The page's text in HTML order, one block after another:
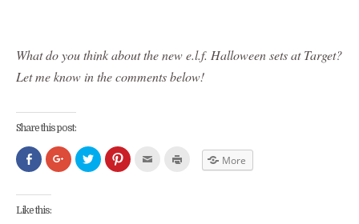
What do you think about the new e.l.f. Halloween sets at Target?
Let me know in the comments below!
Share this post:
Click
to
share
Facebook
(Opens
in
Click
to
share
Click
to
share
Click
to
Click More
Like this: